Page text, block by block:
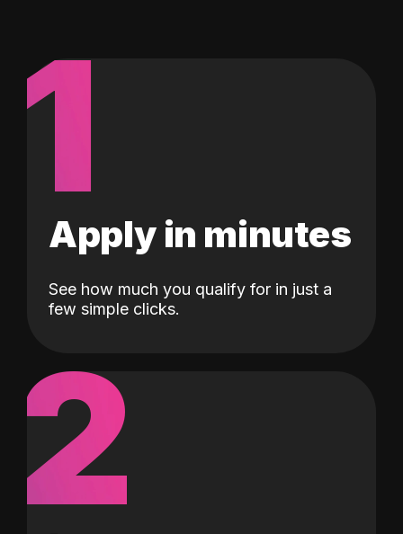
1
Apply in minutes
See how much you qualify for in just a
few simple clicks.
2